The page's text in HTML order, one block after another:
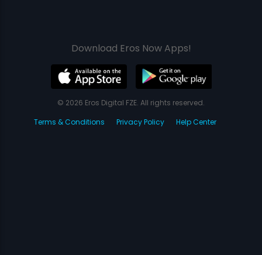
Download Eros Now Apps!
© 2026 Eros Digital FZE. All rights reserved.
Terms & Conditions
Privacy Policy Help Center